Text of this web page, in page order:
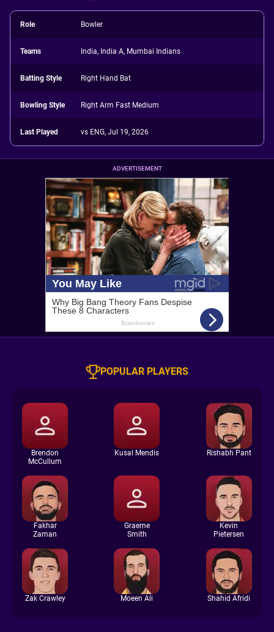
Role Bowler
Teams India, India A, Mumbai Indians
Batting Style Right Hand Bat
Bowling Style Right Arm Fast Medium
Last Played vs ENG, Jul 19, 2026
ADVERTISEMENT
POPULAR PLAYERS
Brendon
McCullum
Kusal Mendis Rishabh Pant
Fakhar
Zaman
Graeme
Smith
Kevin
Pietersen
Zak Crawley Moeen Ali Shahid Afridi